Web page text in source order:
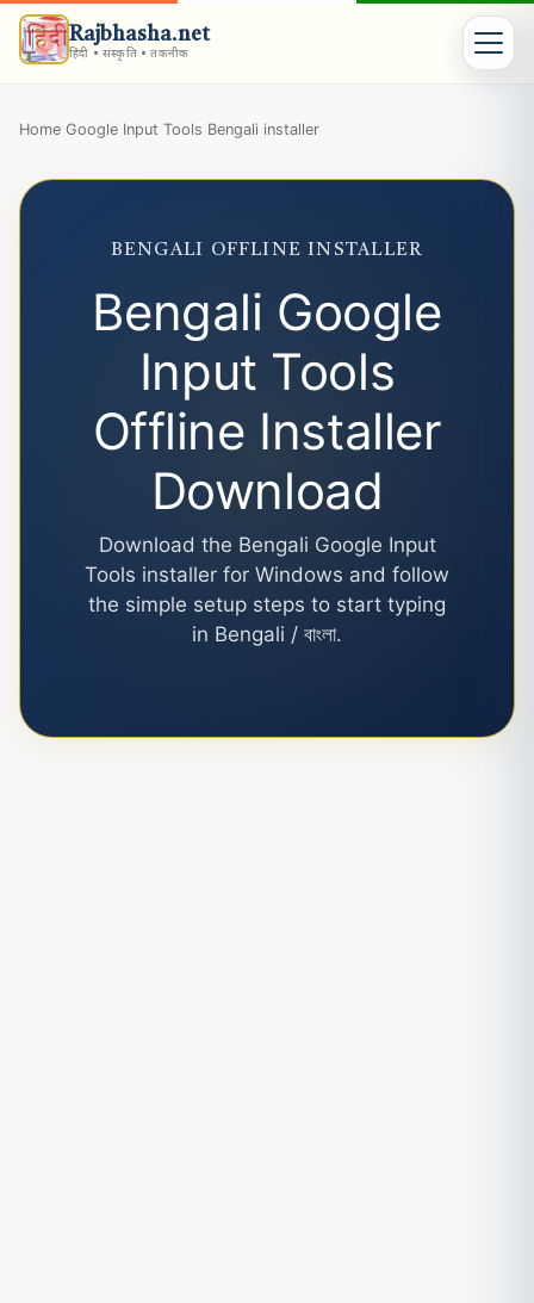
Rajbhasha.net
हिंदी • संस्कृति • तकनीक
Home Google Input Tools Bengali installer
BENGALI OFFLINE INSTALLER
Bengali Google
Input Tools
Offline Installer
Download
Download the Bengali Google Input
Tools installer for Windows and follow
the simple setup steps to start typing
in Bengali / বাংলা.